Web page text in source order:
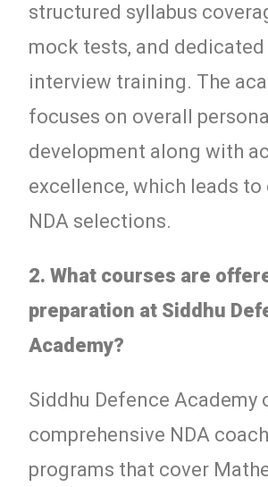
structured syllabus
mock tests, and dedicated
interview training. The
focuses on overall
development along with
excellence, which leads
NDA selections.
2. What courses are
preparation at Siddhu
Academy?
Siddhu Defence Academy
comprehensive NDA
programs that cover